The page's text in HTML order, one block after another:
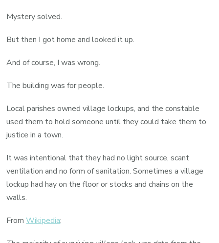
Mystery solved.
But then I got home and looked it up.
And of course, I was wrong.
The building was for people.
Local parishes owned village lockups, and the constable
used them to hold someone until they could take them to
justice in a town.
It was intentional that they had no light source, scant
ventilation and no form of sanitation. Sometimes a village
lockup had hay on the floor or stocks and chains on the
walls.
FromWikipedia: